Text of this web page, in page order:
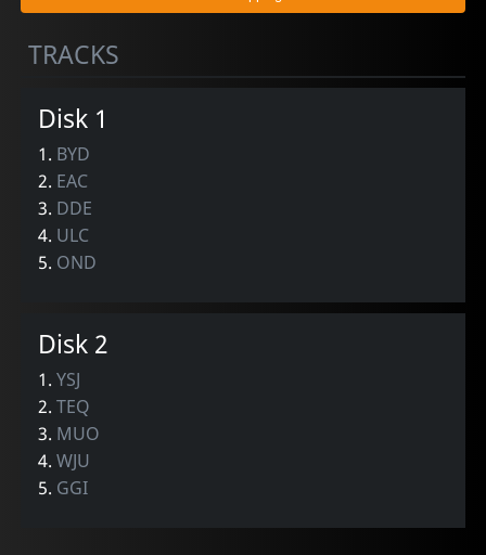
TRACKS
Disk 1
1. BYD
2. EAC
3. DDE
4. ULC
5. OND
Disk 2
1.YSJ
2.TEQ
3. MUO
4.WJU
5. GGI